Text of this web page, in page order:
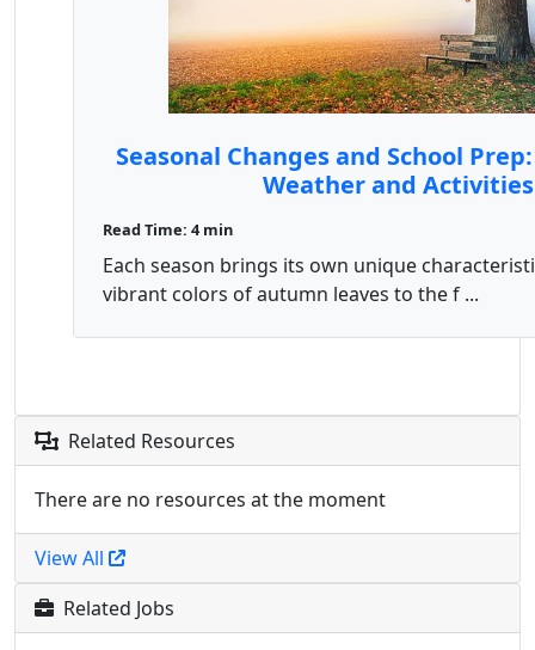
Seasonal Changes and School
Weather and Activities
Read Time: 4 min
Each season brings its own unique
vibrant colors of autumn leaves to the f ...
Related Resources
There are no resources at the moment
View All
Related Jobs